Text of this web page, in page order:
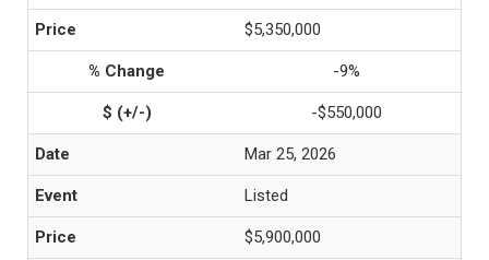
$5,350,000
-9%
-$550,000
Mar 25, 2026
Listed
$5,900,000